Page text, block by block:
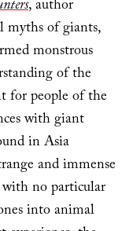
, author
myths of giants,
monstrous
of the
for people of the
with giant
in Asia
and immense
with no particular
into animal